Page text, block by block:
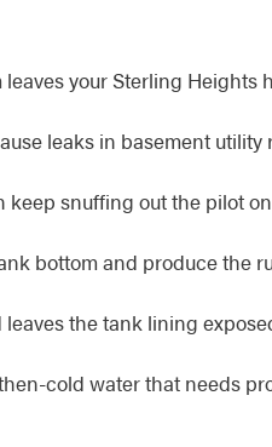
your Sterling Heights
leaks in basement utility
snuffing out the pilot
bottom and produce the
the tank lining
cold water that needs